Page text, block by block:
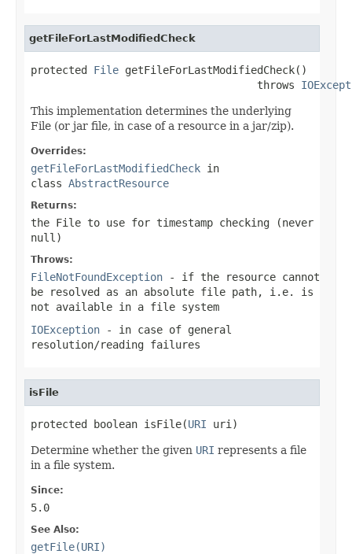
getFileForLastModifiedCheck
protected File getFileForLastModifiedCheck()
                                    throws
This implementation determines the underlying
File (or jar file, in case of a resource in a jar/zip).
Overrides:
getFileForLastModifiedCheck in
class AbstractResource
Returns:
the File to use for timestamp checking (never
null )
Throws:
FileNotFoundException - if the resource cannot
be resolved as an absolute file path, i.e. is
not available in a file system
IOException - in case of general
resolution/reading failures
isFile
protected boolean isFile(URI uri)
Determine whether the given URI represents a file
in a file system.
Since:
5.0
See Also:
getFile(URI)